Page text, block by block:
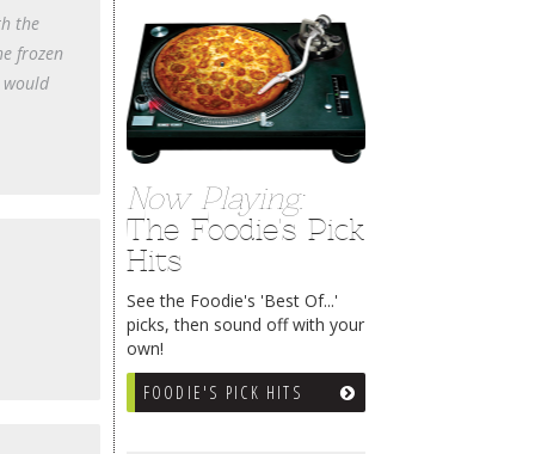
Now Playing:
The Foodie's Pick
Hits
See the Foodie's 'Best Of...'
picks, then sound off with your
own!
FOODIE'S PICK HITS
the
frozen